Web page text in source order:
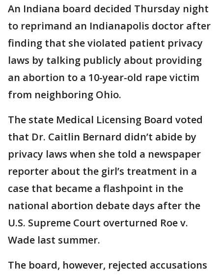
An Indiana board decided Thursday night
to reprimand an Indianapolis doctor after
finding that she violated patient privacy
laws by talking publicly about providing
an abortion to a 10-year-old rape victim
from neighboring Ohio.
The state Medical Licensing Board voted
that Dr. Caitlin Bernard didn’t abide by
privacy laws when she told a newspaper
reporter about the girl’s treatment in a
case that became a flashpoint in the
national abortion debate days after the
U.S. Supreme Court overturned Roe v.
Wade last summer.
The board, however, rejected accusations